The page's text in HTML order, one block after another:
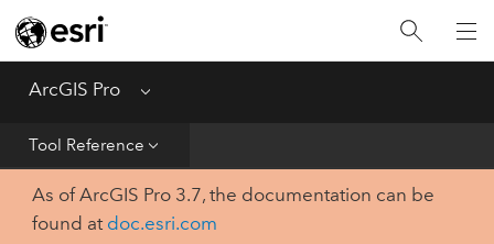
ArcGIS Pro Menu
Tool Reference
Home
Get Started
Help
Tool Reference
As of ArcGIS Pro 3.7, the documentation can be
found at doc.esri.com